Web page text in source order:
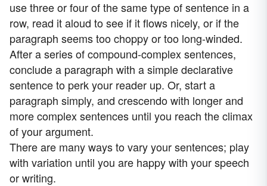
use three or four of the same type of sentence in a
row, read it aloud to see if it flows nicely, or if the
paragraph seems too choppy or too long-winded.
After a series of compound-complex sentences,
conclude a paragraph with a simple declarative
sentence to perk your reader up. Or, start a
paragraph simply, and crescendo with longer and
more complex sentences until you reach the climax
of your argument.
There are many ways to vary your sentences; play
with variation until you are happy with your speech
or writing.